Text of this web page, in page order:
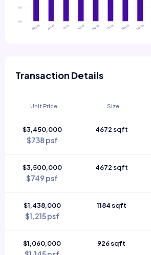
Transaction Details
Unit Price Size
$3,450,000
$738 psf
4672 sqft
$3,500,000
$749 psf
4672 sqft
$1,438,000
$1,215 psf
1184 sqft
$1,060,000 926 sqft